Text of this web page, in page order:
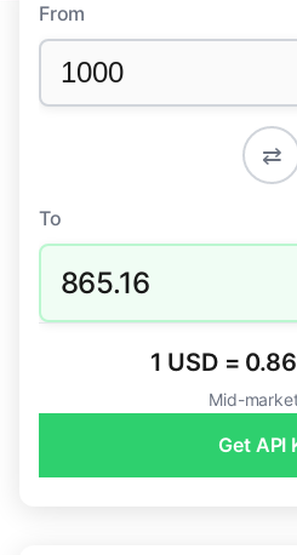
From
⇄
To
865.16
1 USD =
Mid-
Get API